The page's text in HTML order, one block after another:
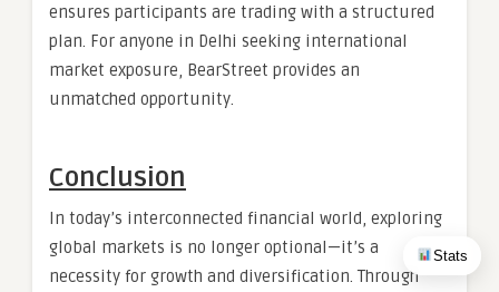
Stats
ensures participants are trading with a structured
plan. For anyone in Delhi seeking international
market exposure, BearStreet provides an
unmatched opportunity.
Conclusion
In today’s interconnected financial world, exploring
global markets is no longer optional—it’s a
necessity for growth and diversification. Through